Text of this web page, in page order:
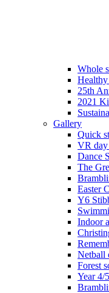
Whole
25th
2021
Gallery
Quick
VR day
Dance
The
Easter
Y6
Indoor
Netball
Forest
Year 4/